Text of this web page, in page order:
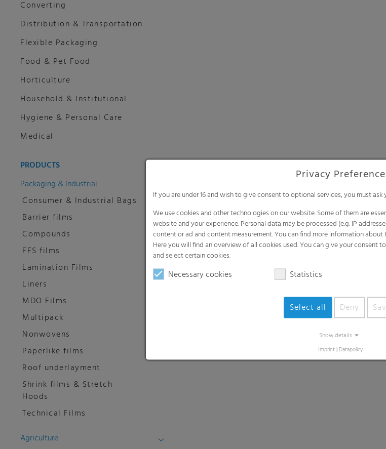
Converting
Distribution & Transportation
Flexible Packaging
Food & Pet Food
Horticulture
Household & Institutional
Hygiene & Personal Care
Medical
PRODUCTS
Packaging & Industrial
Consumer & Industrial Bags
Barrier films
Compounds
FFS films
Lamination Films
Liners
MDO Films
Multipack
Nonwovens
Paperlike films
Roof underlayment
Shrink films & Stretch
Hoods
Technical Films
Agriculture
Privacy Preference
If you are under 16 and wish to give consent to optional services, you must
We use cookies and other technologies on our website. Some of them are
website and your experience. Personal data may be processed (e.g. IP
content or ad and content measurement. You can find more information
Here you will find an overview of all cookies used. You can give your
and select certain cookies.
Necessary cookies Statistics
Select all Deny
Show details
Imprint | Datapolicy